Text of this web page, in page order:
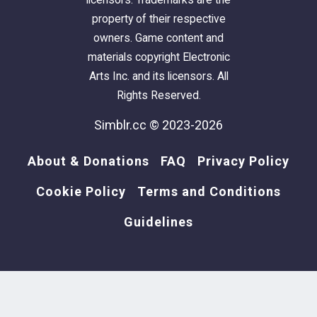
10X40
property of their respective
owners. Game content and
materials copyright Electronic
Arts Inc. and its licensors. All
Rights Reserved.
Simblr.cc © 2023-2026
About & Donations FAQ Privacy Policy
Cookie Policy Terms and Conditions
Guidelines